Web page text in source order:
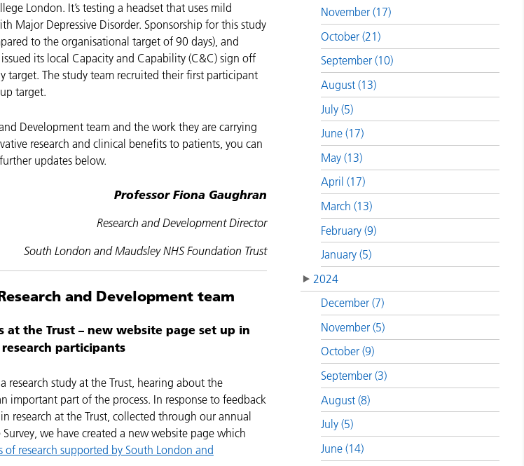
London. It’s testing a headset that uses mild
Major Depressive Disorder. Sponsorship for this study
to the organisational target of 90 days), and
its local Capacity and Capability (C&C) sign off
target. The study team recruited their first participant
target.
Development team and the work they are carrying
research and clinical benefits to patients, you can
updates below.
Professor Fiona Gaughran
Research and Development Director
South London and Maudsley NHS Foundation Trust
and Development team
at the Trust – new website page set up in
participants
research study at the Trust, hearing about the
important part of the process. In response to feedback
research at the Trust, collected through our annual
we have created a new website page which
research supported by South London and
November (17)
October (21)
September (10)
August (13)
July (5)
June (17)
May (13)
April (17)
March (13)
February (9)
January (5)
2024
December (7)
November (5)
October (9)
September (3)
August (8)
July (5)
June (14)